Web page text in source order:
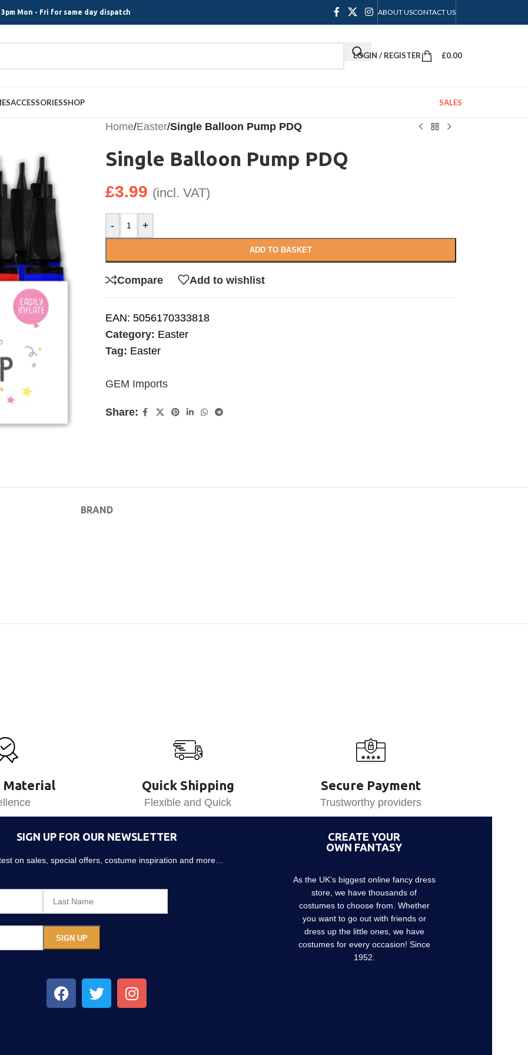
Mon - Fri for same day dispatch ABOUT USCONTACT US
LOGIN / REGISTER £0.00
ACCESSORIESSHOP SALES
Home/Easter/Single Balloon Pump PDQ
Single Balloon Pump PDQ
£3.99 (incl. VAT)
- +
ADD TO BASKET
Compare Add to wishlist
EAN: 5056170333818
Category: Easter
Tag: Easter
GEM Imports
Share:
BRAND
Material Quick Shipping
Flexible and Quick
Secure Payment
Trustworthy providers
SIGN UP FOR OUR NEWSLETTER
on sales, special offers, costume inspiration and more…
CREATE YOUR
OWN FANTASY
As the UK’s biggest online fancy dress
store, we have thousands of
costumes to choose from. Whether
you want to go out with friends or
dress up the little ones, we have
costumes for every occasion! Since
1952.